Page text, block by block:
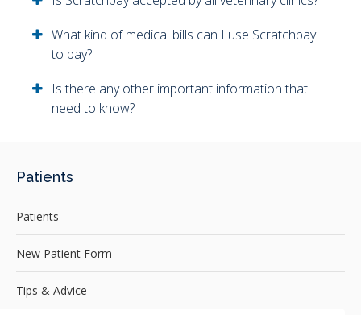
What kind of medical bills can I use Scratchpay
to pay?
Is there any other important information that I
need to know?
Patients
Patients
New Patient Form
Tips & Advice